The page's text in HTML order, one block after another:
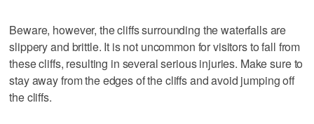
Beware, however, the cliffs surrounding the waterfalls are
slippery and brittle. It is not uncommon for visitors to fall from
these cliffs, resulting in several serious injuries. Make sure to
stay away from the edges of the cliffs and avoid jumping off
the cliffs.